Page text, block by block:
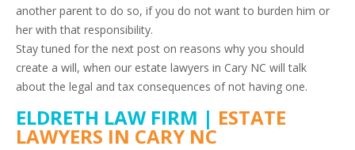
another parent to do so, if you do not want to burden him or
her with that responsibility.
Stay tuned for the next post on reasons why you should
create a will, when our estate lawyers in Cary NC will talk
about the legal and tax consequences of not having one.
ELDRETH LAW FIRM | ESTATE
LAWYERS IN CARY NC